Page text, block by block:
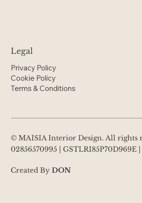
Legal
Privacy Policy
Cookie Policy
Terms & Conditions
© MAISIA Interior Design. All rights
02856570995 | GSTLRI85P70D969E
Created ByDON